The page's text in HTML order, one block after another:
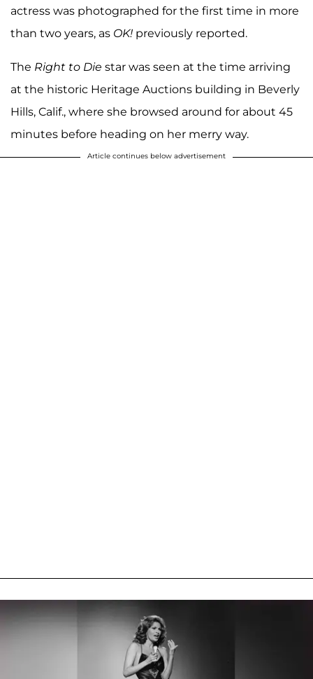
actress was photographed for the first time in more
than two years, as OK! previously reported.
The Right to Die star was seen at the time arriving
at the historic Heritage Auctions building in Beverly
Hills, Calif., where she browsed around for about 45
minutes before heading on her merry way.
Article continues below advertisement